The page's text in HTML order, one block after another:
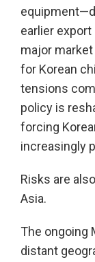
earlier
major
for Korean
tensions
policy is
forcing
increasingly
Risks are
Asia.
The ongoing
distant